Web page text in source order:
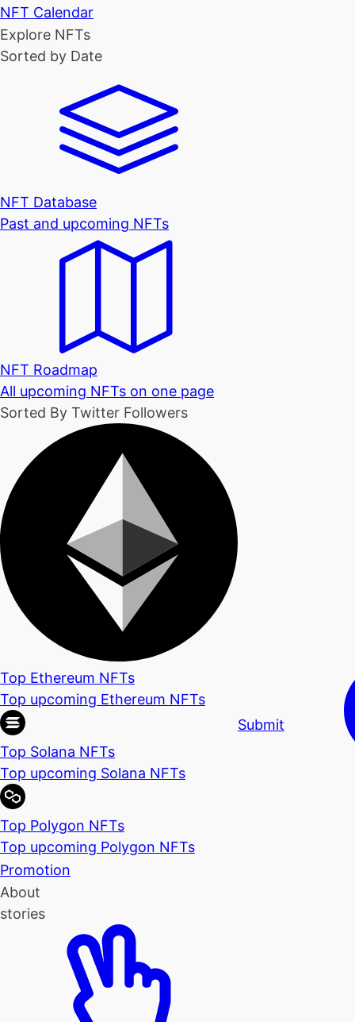
NFT Calendar
Explore NFTs
Sorted by Date
NFT Database
Past and upcoming NFTs
NFT Roadmap
All upcoming NFTs on one page
Sorted By Twitter Followers
Top Ethereum NFTs
Top upcoming Ethereum NFTs
Top Solana NFTs
Top upcoming Solana NFTs
Top Polygon NFTs
Top upcoming Polygon NFTs
Promotion
About
stories
Submit